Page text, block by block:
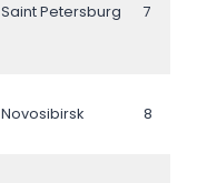
Saint Petersburg 7
Novosibirsk 8